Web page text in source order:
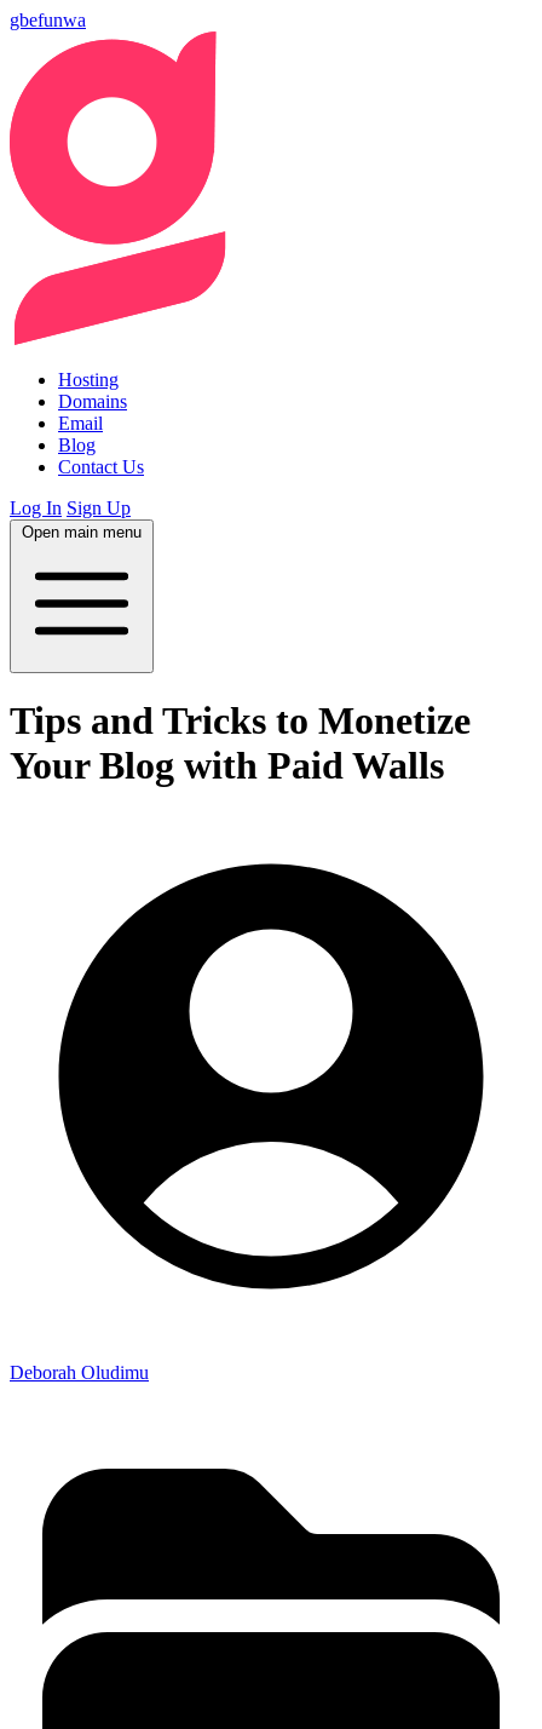
gbefunwa
Hosting
Domains
Email
Blog
Contact Us
Log In Sign Up
Open main menu
Tips and Tricks to Monetize
Your Blog with Paid Walls
Deborah Oludimu